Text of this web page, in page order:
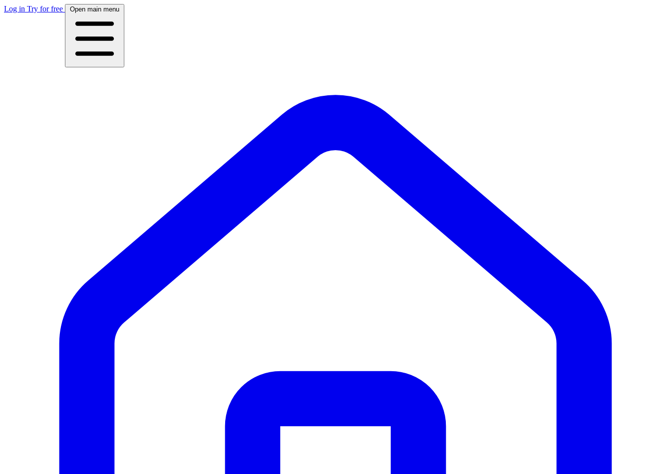
Log in Try for free Open main menu